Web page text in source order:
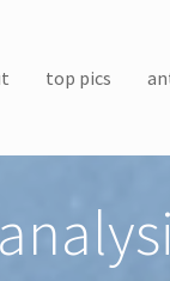
top pics